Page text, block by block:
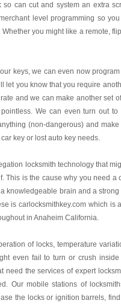
can cut and system an extra
level programming so
you might like a remote,
keys, we can even now
let you know that you require
and we can make another set
We can even turn out to
(non-dangerous) and
key or lost auto key needs.
locksmith technology that
This is the cause why you need a
knowledgeable brain and a
is carlocksmithkey.com which is
in Anaheim California.
of locks, temperature
even fail to turn or crush
need the services of expert
Our mobile stations of
the locks or ignition barrels,